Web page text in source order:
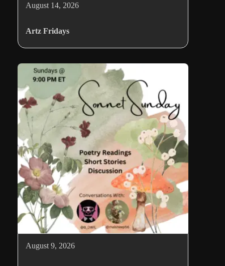
August 14, 2026
Artz Fridays
August 9, 2026